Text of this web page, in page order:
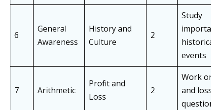
6
General
Awareness
History and
Culture
2
Study
important
historical
events
7 Arithmetic
Profit and
Loss
2
Work on
and loss
questions